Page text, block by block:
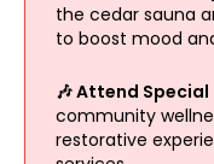
the cedar sauna
to boost mood
🎶 Attend Special
community
restorative